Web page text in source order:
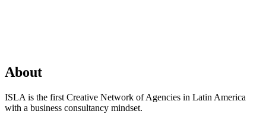
About
ISLA is the first Creative Network of Agencies in Latin America
with a business consultancy mindset.